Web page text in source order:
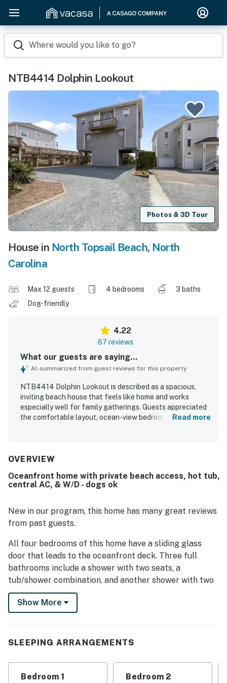
Where would you like to go?
NTB4414 Dolphin Lookout
Photos & 3D Tour
House in North Topsail Beach, North
Carolina
Max 12 guests 4 bedrooms
3 baths
Dog-friendly
4.22
67 reviews
What our guests are saying...
AI-summarized from guest reviews for this property
NTB4414 Dolphin Lookout is described as a spacious,
inviting beach house that feels like home and works
especially well for family gatherings. Guests appreciated
the comfortable layout, ocean-view bedrooms, large
thoughtful extras that supported a relaxing stay. Its
along with a peaceful and private stretch of shoreline
that made trips back and forth from the house especially
ocean views, large windows, covered decks, and
memorable dolphin watching from the home. Repeated
highlights also included the dog-friendly setup, hot tub,
outdoor showers, strong wifi, and beach gear, games, and
Read more
OVERVIEW
Oceanfront home with private beach access, hot tub,
central AC, & W/D - dogs ok
New in our program, this home has many great reviews
from past guests.
All four bedrooms of this home have a sliding glass
door that leads to the oceanfront deck. Three full
bathrooms include a shower with two seats, a
tub/shower combination, and another shower with two
seats.
The home is outfitted with five TVs, three of which are
HD Sound). Watch your favorite cable shows, surf the
also five DVD players and a CD player.
Show More
SLEEPING ARRANGEMENTS
Bedroom 1 Bedroom 2